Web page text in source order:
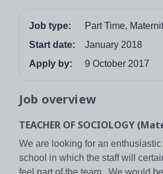
Job type:
Part Time,
Start date:
January 2018
Apply by:
9 October 2017
Job overview
TEACHER OF SOCIOLOGY
We are looking for an
school in which the staff will
feel part of the team. We would